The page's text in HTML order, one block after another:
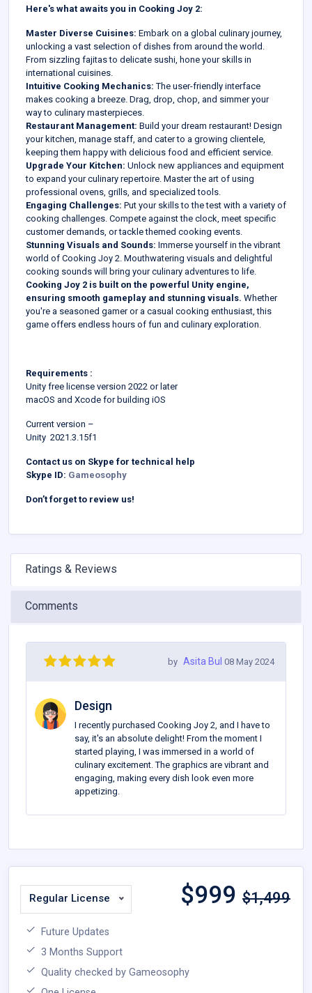
Here's what awaits you in Cooking Joy 2:
Master Diverse Cuisines: Embark on a global culinary journey,
unlocking a vast selection of dishes from around the world.
From sizzling fajitas to delicate sushi, hone your skills in
international cuisines.
Intuitive Cooking Mechanics: The user-friendly interface
makes cooking a breeze. Drag, drop, chop, and simmer your
way to culinary masterpieces.
Restaurant Management: Build your dream restaurant! Design
your kitchen, manage staff, and cater to a growing clientele,
keeping them happy with delicious food and efficient service.
Upgrade Your Kitchen: Unlock new appliances and equipment
to expand your culinary repertoire. Master the art of using
professional ovens, grills, and specialized tools.
Engaging Challenges: Put your skills to the test with a variety of
cooking challenges. Compete against the clock, meet specific
customer demands, or tackle themed cooking events.
Stunning Visuals and Sounds: Immerse yourself in the vibrant
world of Cooking Joy 2. Mouthwatering visuals and delightful
cooking sounds will bring your culinary adventures to life.
Cooking Joy 2 is built on the powerful Unity engine,
ensuring smooth gameplay and stunning visuals. Whether
you're a seasoned gamer or a casual cooking enthusiast, this
game offers endless hours of fun and culinary exploration.
Requirements :
Unity free license version 2022 or later
macOS and Xcode for building iOS
Current version –
Unity 2021.3.15f1
Contact us on Skype for technical help
Skype ID: Gameosophy
Don’t forget to review us!
Ratings & Reviews
Comments
by Asita Bul 08 May 2024
Design
I recently purchased Cooking Joy 2, and I have to
say, it's an absolute delight! From the moment I
started playing, I was immersed in a world of
culinary excitement. The graphics are vibrant and
engaging, making every dish look even more
appetizing.
Regular License $999 $1,499
Future Updates
3 Months Support
Quality checked by Gameosophy